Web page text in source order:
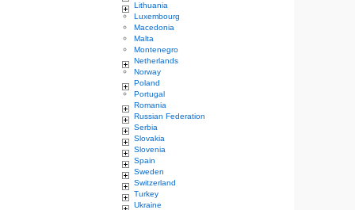
Lithuania
Luxembourg
Macedonia
Malta
Montenegro
Netherlands
Norway
Poland
Portugal
Romania
Russian Federation
Serbia
Slovakia
Slovenia
Spain
Sweden
Switzerland
Turkey
Ukraine